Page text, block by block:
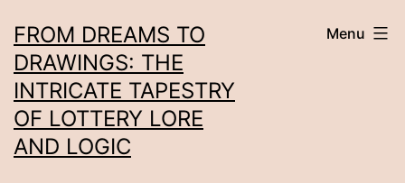
to
content
FROM DREAMS TO
DRAWINGS: THE
INTRICATE TAPESTRY
OF LOTTERY LORE
AND LOGIC
Menu